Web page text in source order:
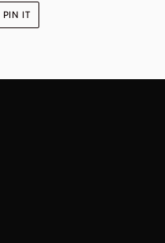
PIN ITPIN
PINTEREST